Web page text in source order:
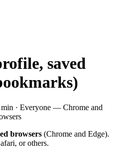
saved
min · Everyone — Chrome and
browsers (Chrome and Edge).
or others.